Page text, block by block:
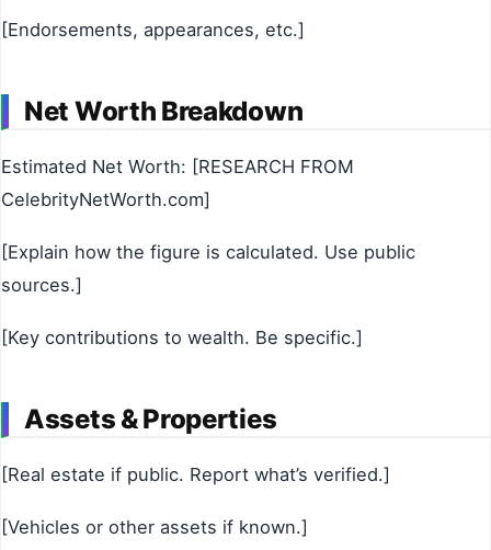
[Endorsements, appearances, etc.]
Net Worth Breakdown
Estimated Net Worth: [RESEARCH FROM
CelebrityNetWorth.com]
[Explain how the figure is calculated. Use public
sources.]
[Key contributions to wealth. Be specific.]
Assets & Properties
[Real estate if public. Report what’s verified.]
[Vehicles or other assets if known.]